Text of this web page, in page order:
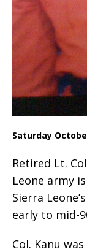
Saturday
Retired Lt.
Leone army
Sierra
early to mid-
Col. Kanu